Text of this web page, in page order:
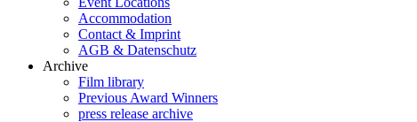
Accommodation
Contact & Imprint
AGB & Datenschutz
Archive
Film library
Previous Award Winners
press release archive